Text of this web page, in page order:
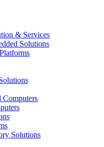
& Services
Solutions
Computers
Solutions